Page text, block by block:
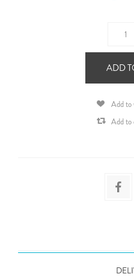
ADD
Add to
Add to